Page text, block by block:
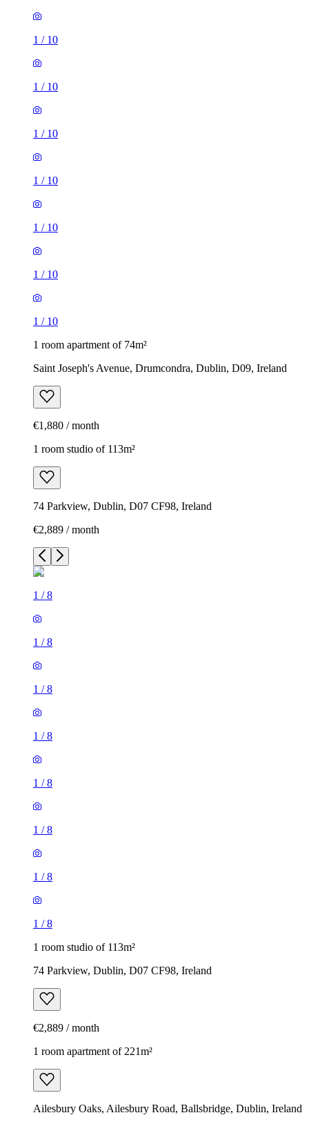
1 / 10
1 / 10
1 / 10
1 / 10
1 / 10
1 / 10
1 / 10
1 room apartment of 74m²
Saint Joseph's Avenue, Drumcondra, Dublin, D09, Ireland
€1,880 / month
1 room studio of 113m²
74 Parkview, Dublin, D07 CF98, Ireland
€2,889 / month
1 /8
1 /8
1 /8
1 /8
1 /8
1 /8
1 /8
1 /8
1 room studio of 113m²
74 Parkview, Dublin, D07 CF98, Ireland
€2,889 / month
1 room apartment of 221m²
Ailesbury Oaks, Ailesbury Road, Ballsbridge, Dublin, Ireland